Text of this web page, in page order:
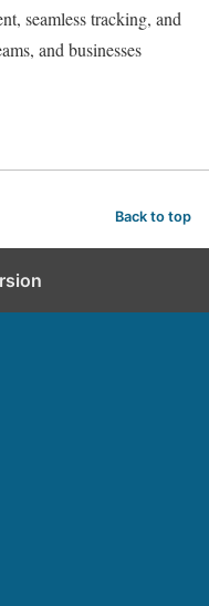
seamless tracking, and
and businesses
Back to top